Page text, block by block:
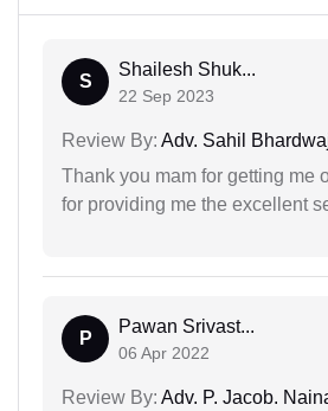
S
Shailesh Shuk...
22 Sep 2023
Review By: Adv. Sahil
Thank you mam for getting me
for providing me the excellent
P
Pawan Srivast...
06 Apr 2022
Review By: Adv. P. Jacob.